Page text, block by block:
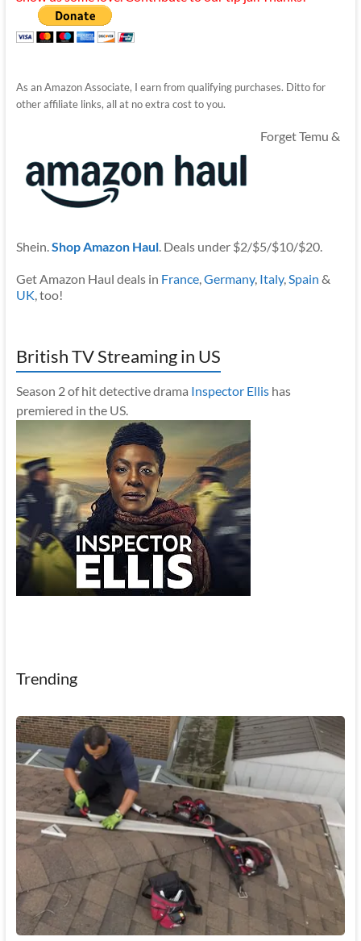
As an Amazon Associate, I earn from qualifying purchases. Ditto for
other affiliate links, all at no extra cost to you.
Forget Temu &
Shein. Shop Amazon Haul. Deals under $2/$5/$10/$20.
Get Amazon Haul deals in France, Germany, Italy, Spain &
UK , too!
British TV Streaming in US
Season 2 of hit detective drama Inspector Ellishas
premiered in the US.
Trending